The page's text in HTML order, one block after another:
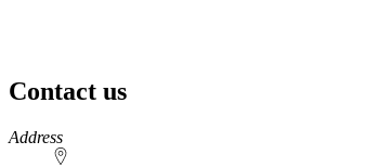
Contact us
https://
www.unl.edu
Address